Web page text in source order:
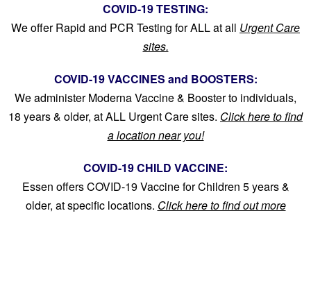
COVID-19 TESTING:
We offer Rapid and PCR Testing for ALL at all Urgent Care
sites.
COVID-19 VACCINES and BOOSTERS:
We administer Moderna Vaccine & Booster to individuals,
18 years & older, at ALL Urgent Care sites. Click here to find
a location near you!
COVID-19 CHILD VACCINE:
Essen offers COVID-19 Vaccine for Children 5 years &
older, at specific locations. Click here to find out more